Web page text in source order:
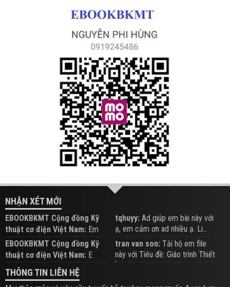
NHẬN XÉT MỚI
EBOOKBKMT Cộng đồng Kỹ
thuật cơ điện Việt Nam: Em
đăng trên Group hỗ trợ nhé
tqhuyy: Ad giúp em bài này với
ạ, em cảm ơn ad nhiều ạ. Li...
EBOOKBKMT Cộng đồng Kỹ
thuật cơ điện Việt Nam: E
xem hỗ trợ trên Group
tran van son: Tải hộ em file
này với Tiêu đề: Giáo trình Thiết
b...
THÔNG TIN LIÊN HỆ